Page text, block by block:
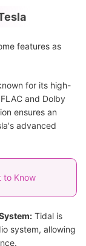
features as
for its high-
and Dolby
ensures an
advanced
to Know
Tidal is
system, allowing